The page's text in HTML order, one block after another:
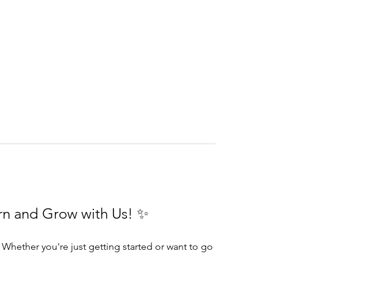
and Grow with Us! ✨
you're just getting started or want to go